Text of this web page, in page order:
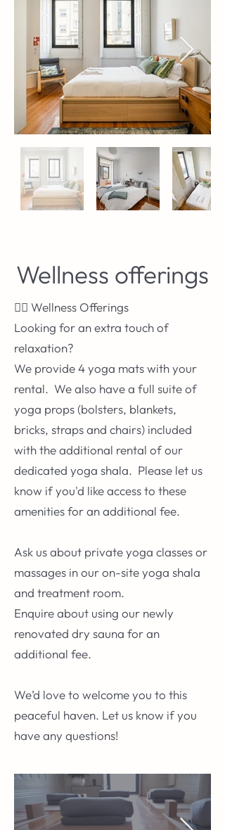
Wellness offerings
🧘‍♀️ Wellness Offerings
Looking for an extra touch of
relaxation?
We provide 4 yoga mats with your
rental. We also have a full suite of
yoga props (bolsters, blankets,
bricks, straps and chairs) included
with the additional rental of our
dedicated yoga shala. Please let us
know if you'd like access to these
amenities for an additional fee.
Ask us about private yoga classes or
massages in our on-site yoga shala
and treatment room.
Enquire about using our newly
renovated dry sauna for an
additional fee.
We’d love to welcome you to this
peaceful haven. Let us know if you
have any questions!